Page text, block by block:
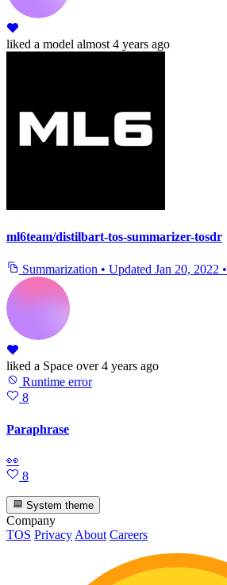
liked a model almost 4 years ago
ml6team/distilbart-tos-summarizer-tosdr
Summarization • Updated Jan 20, 2022 •
liked a Space over 4 years ago
Runtime error
8
Paraphrase
👀
8
System theme
Company
TOS Privacy About Careers